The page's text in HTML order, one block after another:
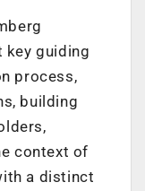
key guiding
process,
building
context of
a distinct